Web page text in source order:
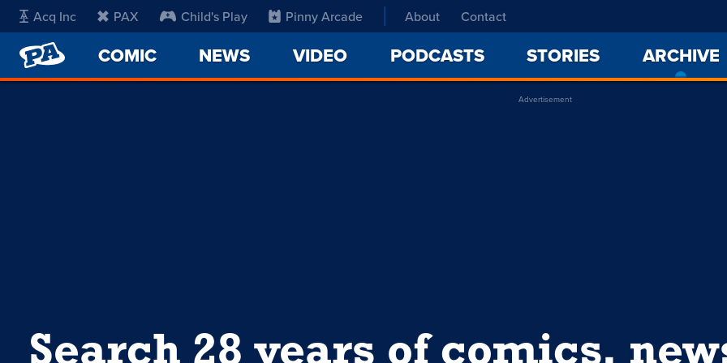
Acq Inc PAX Child's Play Pinny Arcade About Contact
PENNY
ARCADE
COMIC NEWS VIDEO PODCASTS STORIES ARCHIVE
Advertisement
Search 28 years of comics,